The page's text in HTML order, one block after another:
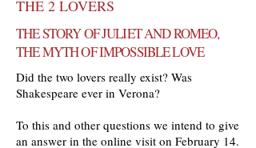
THE 2 LOVERS
THE STORY OF JULIET AND ROMEO,
THE MYTH OF IMPOSSIBLE LOVE
Did the two lovers really exist? Was
Shakespeare ever in Verona?
To this and other questions we intend to give
an answer in the online visit on February 14.